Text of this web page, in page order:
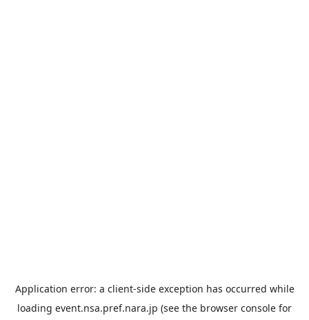
Application error: a client-side exception has occurred while
loading event.nsa.pref.nara.jp (see the browser console for